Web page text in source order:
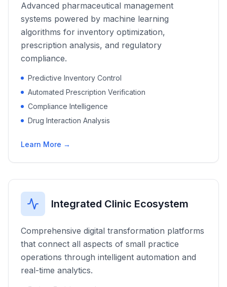
Advanced pharmaceutical management
systems powered by machine learning
algorithms for inventory optimization,
prescription analysis, and regulatory
compliance.
Predictive Inventory Control
Automated Prescription Verification
Compliance Intelligence
Drug Interaction Analysis
Learn More →
Integrated Clinic Ecosystem
Comprehensive digital transformation platforms
that connect all aspects of small practice
operations through intelligent automation and
real-time analytics.